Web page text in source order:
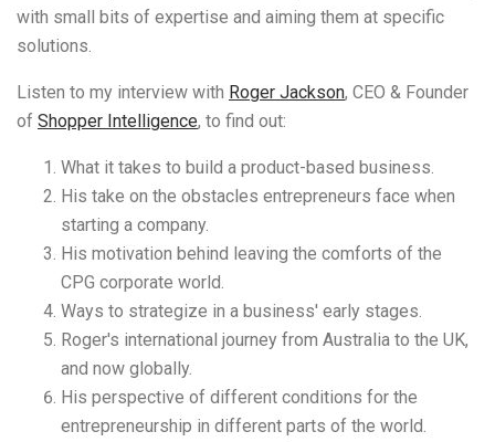
with small bits of expertise and aiming them at specific
solutions.
Listen to my interview with Roger Jackson, CEO & Founder
of Shopper Intelligence, to find out:
What it takes to build a product-based business.
His take on the obstacles entrepreneurs face when
starting a company.
His motivation behind leaving the comforts of the
CPG corporate world.
Ways to strategize in a business' early stages.
Roger's international journey from Australia to the UK,
and now globally.
His perspective of different conditions for the
entrepreneurship in different parts of the world.